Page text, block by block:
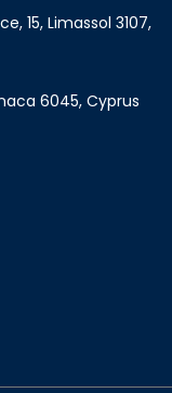
15, Limassol 3107,
6045, Cyprus